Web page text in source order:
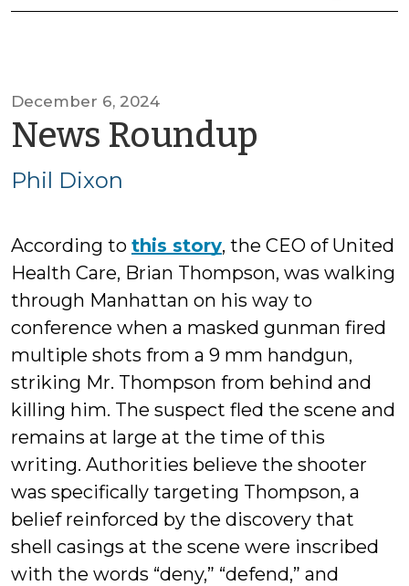
December 6, 2024
News Roundup
Phil Dixon
According to this story, the CEO of United
Health Care, Brian Thompson, was walking
through Manhattan on his way to
conference when a masked gunman fired
multiple shots from a 9 mm handgun,
striking Mr. Thompson from behind and
killing him. The suspect fled the scene and
remains at large at the time of this
writing. Authorities believe the shooter
was specifically targeting Thompson, a
belief reinforced by the discovery that
shell casings at the scene were inscribed
with the words “deny,” “defend,” and